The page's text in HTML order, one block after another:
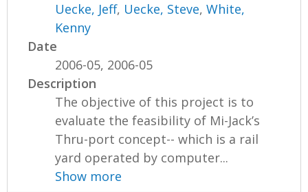
Uecke, Jeff, Uecke, Steve,White,
Kenny
Date
2006-05, 2006-05
Description
The objective of this project is to
evaluate the feasibility of Mi-Jack’s
Thru-port concept-- which is a rail
yard operated by computer...
Show more